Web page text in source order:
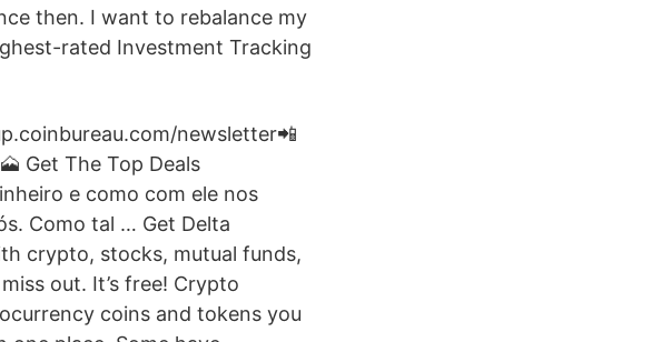
then. I want to rebalance my
rated Investment Tracking
newsletter📲
Get The Top Deals
e como com ele nos
Como tal … Get Delta
crypto, stocks, mutual funds,
out. It’s free! Crypto
coins and tokens you